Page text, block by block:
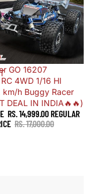
GO 16207
4WD 1/16 HI
km/h Buggy Racer
DEAL IN INDIA🔥🔥)
RS. 14,999.00REGULAR
RS. 17,000.00